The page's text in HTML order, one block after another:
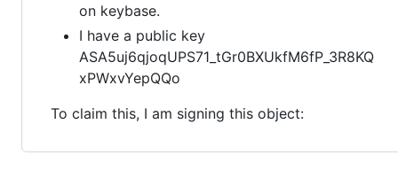
on keybase.
I have a public key
ASA5uj6qjoqUPS71_tGr0BXUkfM6fP_3R8KQ
xPWxvYepQQo
To claim this, I am signing this object: